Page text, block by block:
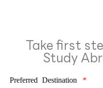
Take first
Study
Preferred Destination